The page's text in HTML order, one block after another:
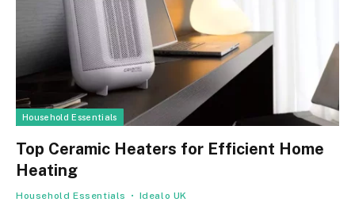
Household Essentials
Top Ceramic Heaters for Efficient Home
Heating
Household Essentials Idealo UK